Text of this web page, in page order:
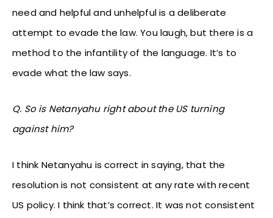
need and helpful and unhelpful is a deliberate
attempt to evade the law. You laugh, but there is a
method to the infantility of the language. It’s to
evade what the law says.
Q. So is Netanyahu right about the US turning
against him?
I think Netanyahu is correct in saying, that the
resolution is not consistent at any rate with recent
US policy. I think that’s correct. It was not consistent